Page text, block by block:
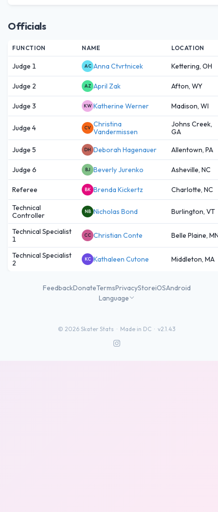
Officials
FUNCTION NAME LOCATION
Judge 1 AC Anna Ctvrtnicek Kettering, OH
Judge 2 AZ April Zak Afton, WY
Judge 3 KW Katherine Werner Madison, WI
Judge 4 CV Christina
Vandermissen
Johns Creek,
GA
Judge 5 DH Deborah Hagenauer Allentown, PA
Judge 6 BJ Beverly Jurenko Asheville, NC
Referee BK Brenda Kickertz Charlotte, NC
Technical
Controller
NB Nicholas Bond Burlington, VT
Technical Specialist
1
CC Christian Conte Belle Plaine,
Technical Specialist
2
KC Kathaleen Cutone Middleton, MA
FeedbackDonateTermsPrivacyStoreiOSAndroid
Language
© 2026 Skater Stats · Made in DC · v2.1.43